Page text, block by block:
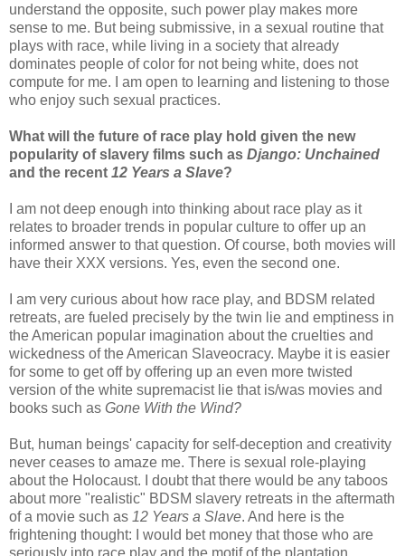
understand the opposite, such power play makes more
sense to me. But being submissive, in a sexual routine that
plays with race, while living in a society that already
dominates people of color for not being white, does not
compute for me. I am open to learning and listening to those
who enjoy such sexual practices.
What will the future of race play hold given the new
popularity of slavery films such as Django: Unchained
and the recent 12 Years a Slave?
I am not deep enough into thinking about race play as it
relates to broader trends in popular culture to offer up an
informed answer to that question. Of course, both movies will
have their XXX versions. Yes, even the second one.
I am very curious about how race play, and BDSM related
retreats, are fueled precisely by the twin lie and emptiness in
the American popular imagination about the cruelties and
wickedness of the American Slaveocracy. Maybe it is easier
for some to get off by offering up an even more twisted
version of the white supremacist lie that is/was movies and
books such as Gone With the Wind?
But, human beings' capacity for self-deception and creativity
never ceases to amaze me. There is sexual role-playing
about the Holocaust. I doubt that there would be any taboos
about more "realistic" BDSM slavery retreats in the aftermath
of a movie such as 12 Years a Slave. And here is the
frightening thought: I would bet money that those who are
seriously into race play and the motif of the plantation